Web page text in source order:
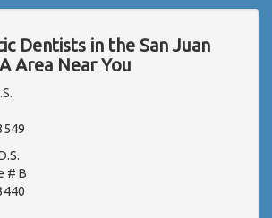
Dentists in the San Juan
Area Near You
# B